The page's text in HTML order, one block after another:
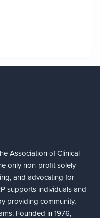
Association of Clinical
only non-profit solely
and advocating for
supports individuals and
providing community,
Founded in 1976,